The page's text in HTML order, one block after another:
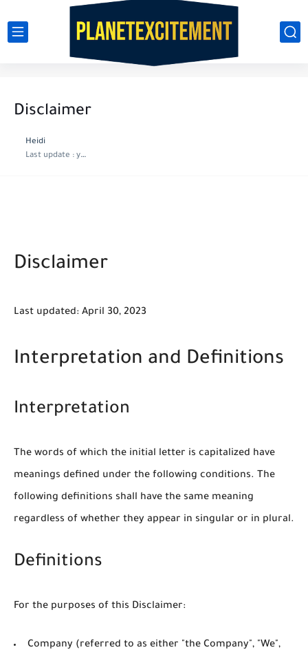
Disclaimer
Heidi
Last update : year ago
Disclaimer
Last updated: April 30, 2023
Interpretation and Definitions
Interpretation
The words of which the initial letter is capitalized have
meanings defined under the following conditions. The
following definitions shall have the same meaning
regardless of whether they appear in singular or in plural.
Definitions
For the purposes of this Disclaimer:
Company (referred to as either "the Company", "We",